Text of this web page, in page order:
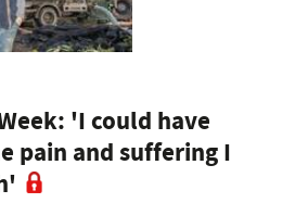
'I could have
pain and suffering I